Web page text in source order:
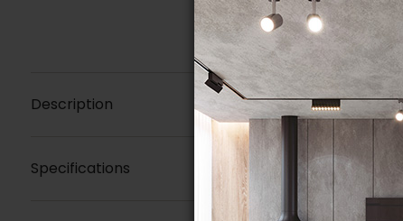
Description
Specifications